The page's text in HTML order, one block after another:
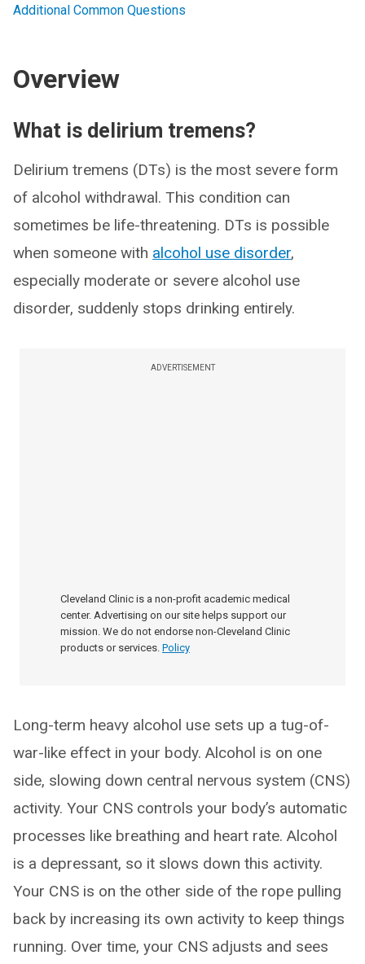
Additional Common Questions
Overview
What is delirium tremens?
Delirium tremens (DTs) is the most severe form
of alcohol withdrawal. This condition can
sometimes be life-threatening. DTs is possible
when someone with alcohol use disorder,
especially moderate or severe alcohol use
disorder, suddenly stops drinking entirely.
ADVERTISEMENT
Cleveland Clinic is a non-profit academic medical
center. Advertising on our site helps support our
mission. We do not endorse non-Cleveland Clinic
products or services. Policy
Long-term heavy alcohol use sets up a tug-of-
war-like effect in your body. Alcohol is on one
side, slowing down central nervous system (CNS)
activity. Your CNS controls your body’s automatic
processes like breathing and heart rate. Alcohol
is a depressant, so it slows down this activity.
Your CNS is on the other side of the rope pulling
back by increasing its own activity to keep things
running. Over time, your CNS adjusts and sees